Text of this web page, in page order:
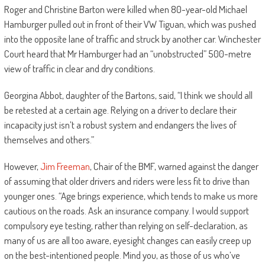
Roger and Christine Barton were killed when 80-year-old Michael
Hamburger pulled out in front of their VW Tiguan, which was pushed
into the opposite lane of traffic and struck by another car. Winchester
Court heard that Mr Hamburger had an “unobstructed” 500-metre
view of traffic in clear and dry conditions.
Georgina Abbot, daughter of the Bartons, said, “I think we should all
be retested at a certain age. Relying on a driver to declare their
incapacity just isn’t a robust system and endangers the lives of
themselves and others.”
However, Jim Freeman, Chair of the BMF, warned against the danger
of assuming that older drivers and riders were less fit to drive than
younger ones. “Age brings experience, which tends to make us more
cautious on the roads. Ask an insurance company. I would support
compulsory eye testing, rather than relying on self-declaration, as
many of us are all too aware, eyesight changes can easily creep up
on the best-intentioned people. Mind you, as those of us who’ve